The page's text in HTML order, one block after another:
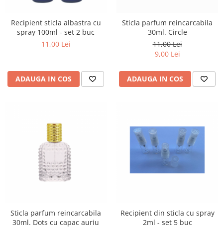
Recipient sticla albastra cu
spray 100ml - set 2 buc
11,00 Lei
ADAUGA IN COS
Sticla parfum reincarcabila
30ml. Circle
11,00 Lei
9,00 Lei
ADAUGA IN COS
Sticla parfum reincarcabila
30ml. Dots cu capac auriu
Recipient din sticla cu spray
2ml - set 5 buc